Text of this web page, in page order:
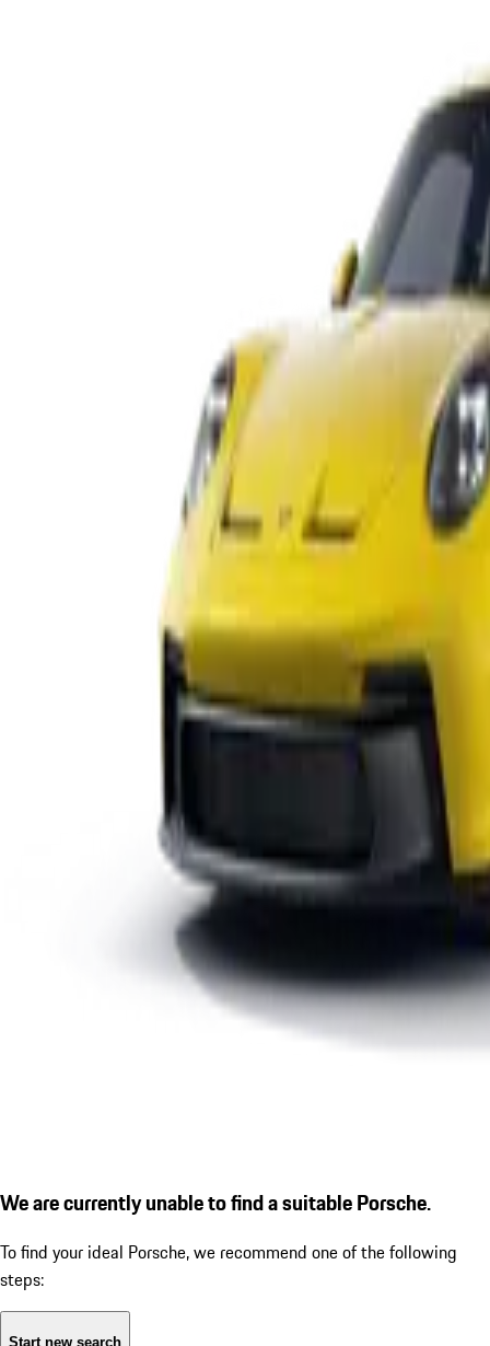
We are currently unable to find a suitable Porsche.
To find your ideal Porsche, we recommend one of the following
steps:
Start new search